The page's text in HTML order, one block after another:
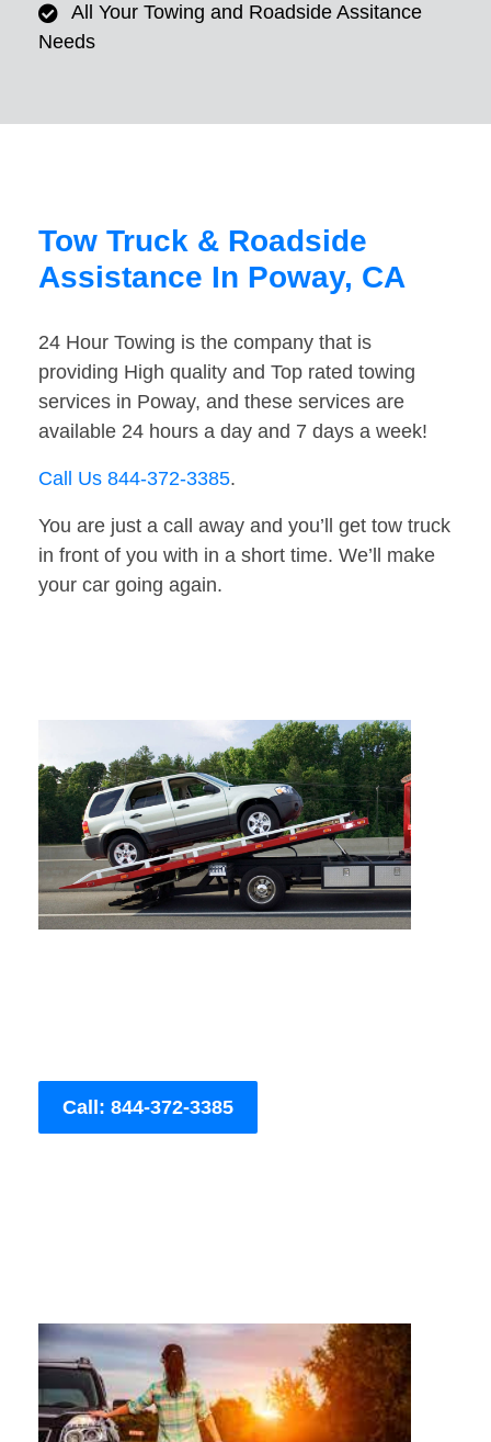
All Your Towing and Roadside Assitance
Needs
Tow Truck & Roadside
Assistance In Poway, CA
24 Hour Towing is the company that is
providing High quality and Top rated towing
services in Poway, and these services are
available 24 hours a day and 7 days a week!
Call Us 844-372-3385.
You are just a call away and you’ll get tow truck
in front of you with in a short time. We’ll make
your car going again.
Call: 844-372-3385